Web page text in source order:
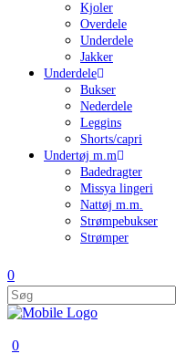
Kjoler
Overdele
Underdele
Jakker
Underdele
Bukser
Nederdele
Leggins
Shorts/capri
Undertøj m.m
Badedragter
Missya lingeri
Nattøj m.m.
Strømpebukser
Strømper
0
0